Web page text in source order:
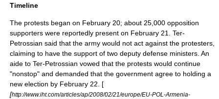
Timeline
The protests began on February 20; about 25,000 opposition
supporters were reportedly present on February 21
. Ter-
Petrossian said that the army would not act against the protesters,
claiming to have the support of two deputy defense ministers. An
aide to Ter-Petrossian vowed that the protests would continue
"nonstop" and demanded that the government agree to holding a
new election by February 22 . [
[http://www.iht.com/articles/ap/2008/02/21/europe/EU-POL-Armenia-